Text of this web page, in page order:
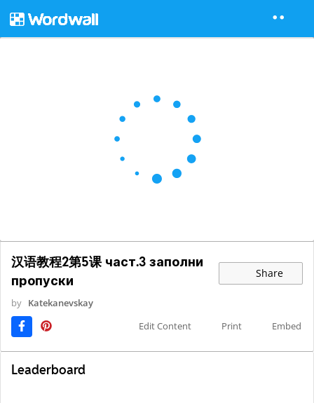
汉语教程2第5课 част.3 заполни
пропуски
Share
by Katekanevskay
Edit Content
Print Embed
Leaderboard